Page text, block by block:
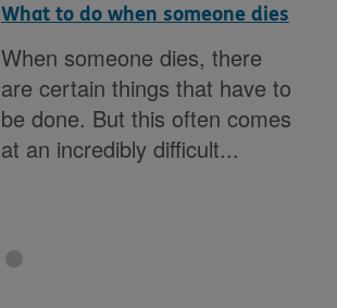
What to do when someone dies
When someone dies, there
are certain things that have to
be done. But this often comes
at an incredibly difficult...